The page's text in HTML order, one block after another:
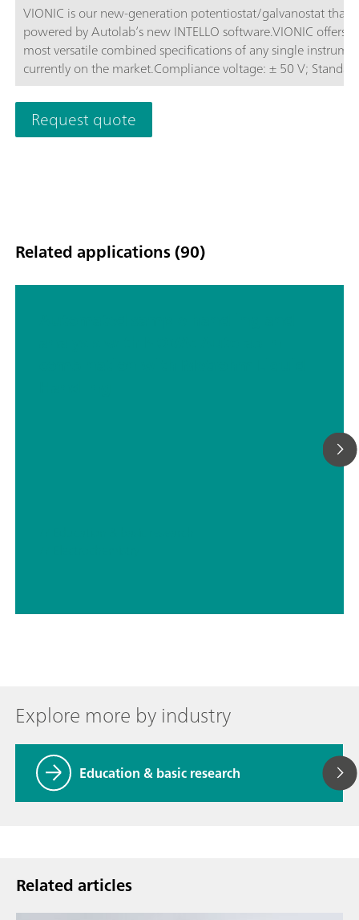
VIONIC is our new-generation potentiostat/galvanostat that
powered by Autolab’s new INTELLO software.VIONIC offers
most versatile combined specifications of any single
currently on the market.Compliance voltage: ± 50 V; Standard
current ± 6 A; EIS frequency: up to 10 MHz; Sampling interval:
down to 1 μs; Also included in VIONIC’s price are features
would usually carry an additional cost with most other
such as:Electrochemical Impedance Spectroscopy (EIS);
Request quote
Related applications (90)
Explore more by industry
Education & basic research
Related articles